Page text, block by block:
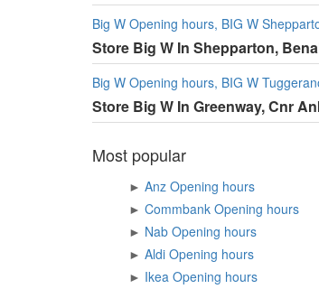
Big W Opening hours, BIG W
Store Big W In Shepparton,
Big W Opening hours, BIG W
Store Big W In Greenway, Cnr
Most popular
►
Anz Opening hours
►
Commbank Opening hours
►
Nab Opening hours
►
Aldi Opening hours
►
Ikea Opening hours